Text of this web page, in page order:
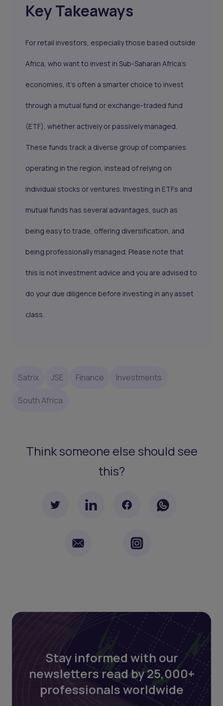
Key Takeaways
For retail investors, especially those based outside
Africa, who want to invest in Sub-Saharan Africa's
economies, it's often a smarter choice to invest
through a mutual fund or exchange-traded fund
(ETF), whether actively or passively managed.
These funds track a diverse group of companies
operating in the region, instead of relying on
individual stocks or ventures. Investing in ETFs and
mutual funds has several advantages, such as
being easy to trade, offering diversification, and
being professionally managed. Please note that
this is not investment advice and you are advised to
do your due diligence before investing in any asset
class.
Satrix JSE Finance Investments
South Africa
Think someone else should see
this?
Stay informed with our
newsletters read by 25,000+
professionals worldwide